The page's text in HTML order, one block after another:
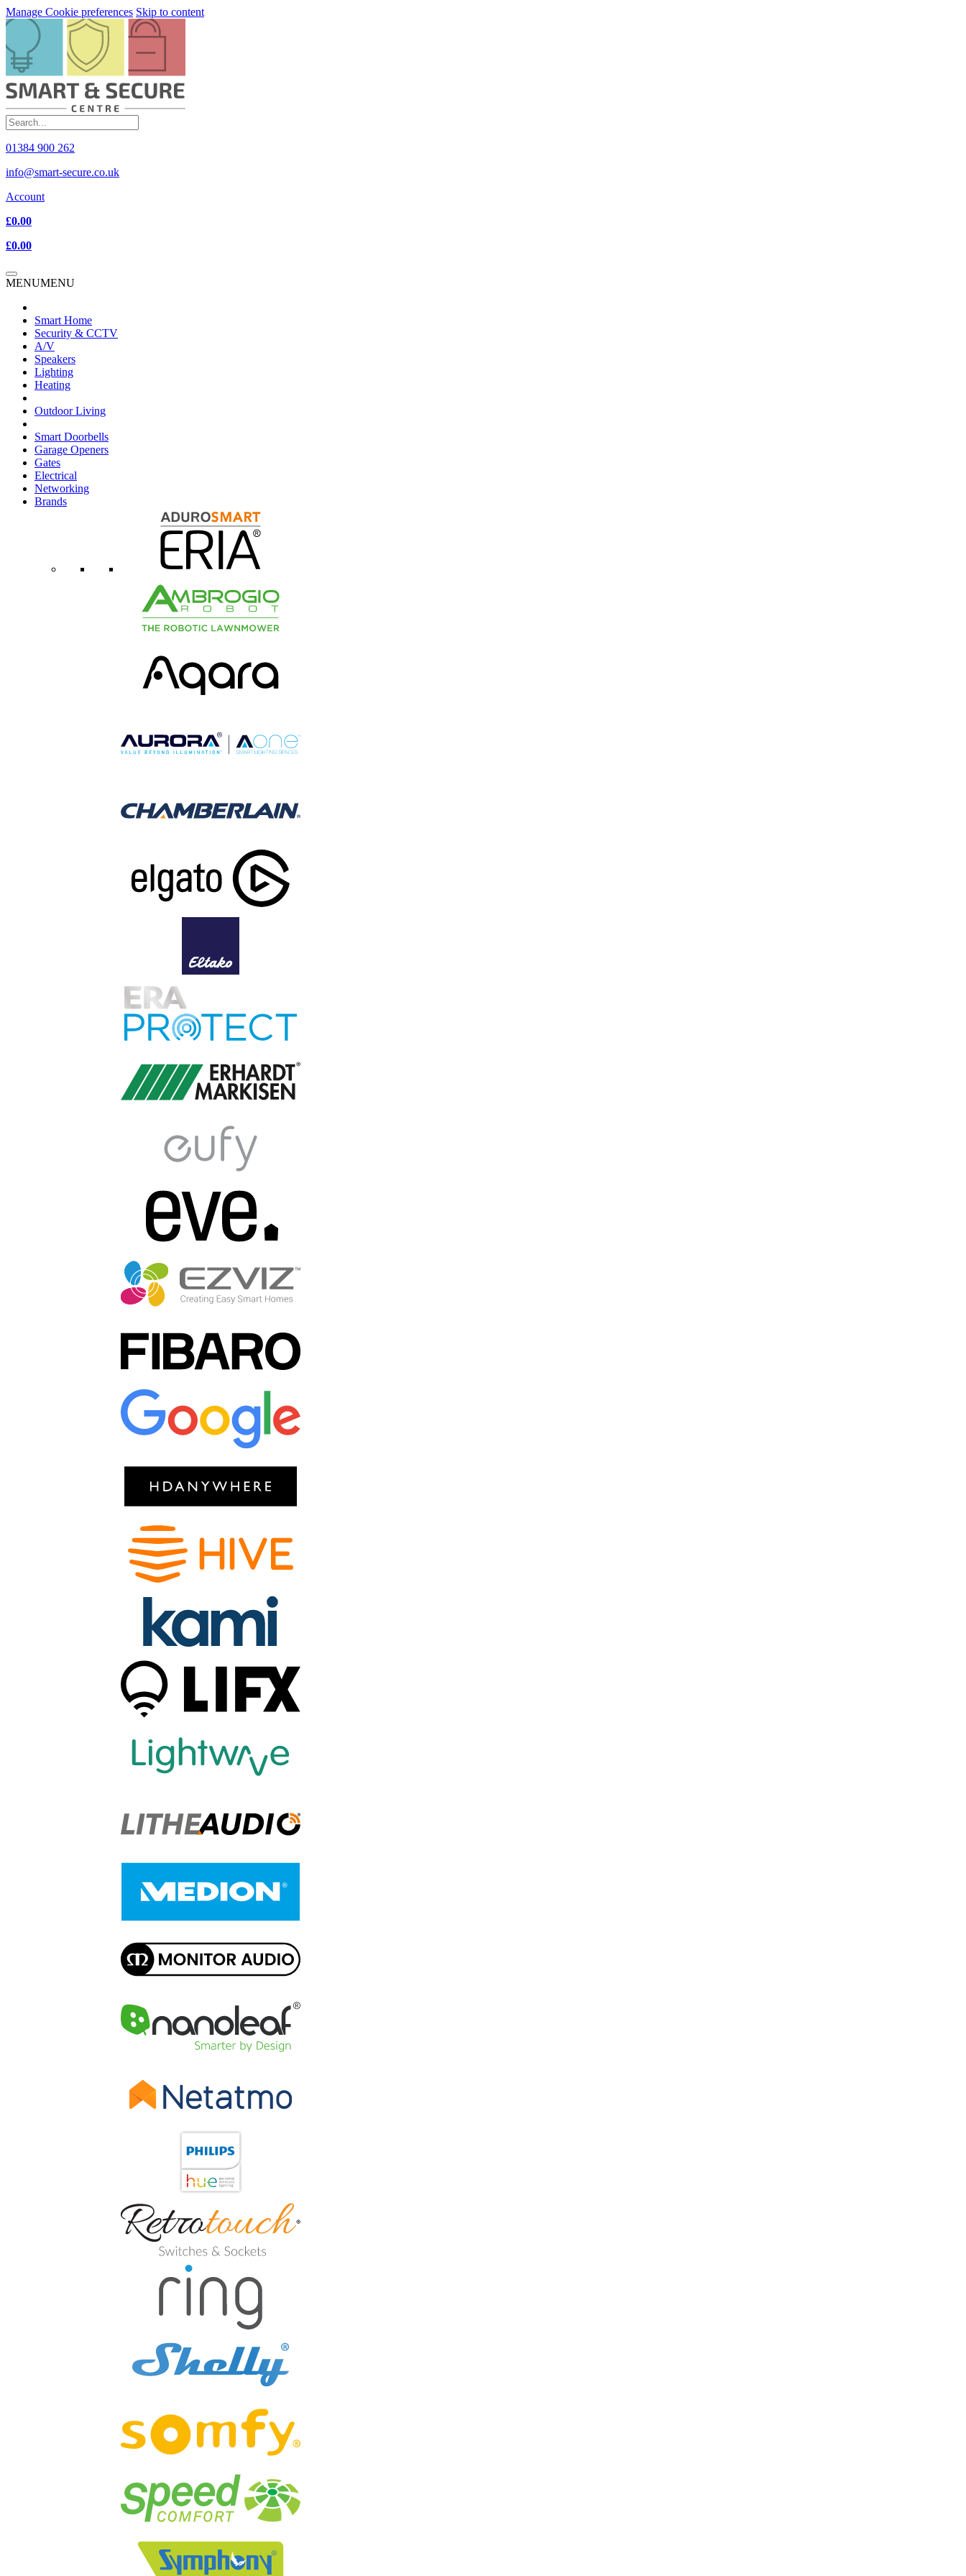
Manage Cookie preferences Skip to content
01384 900 262
info@smart-secure.co.uk
Account
£0.00
£0.00
MENUMENU
Smart Home
Security & CCTV
A/V
Speakers
Lighting
Heating
Outdoor Living
Smart Doorbells
Garage Openers
Gates
Electrical
Networking
Brands